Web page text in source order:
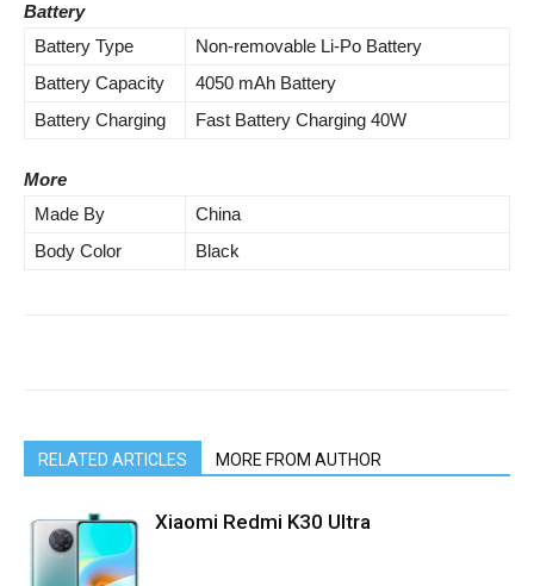
Battery
Battery Type
Non-removable Li-Po Battery
Battery Capacity
4050 mAh Battery
Battery Charging
Fast Battery Charging 40W
More
Made By
China
Body Color
Black
RELATED ARTICLES MORE FROM AUTHOR
Xiaomi Redmi K30 Ultra